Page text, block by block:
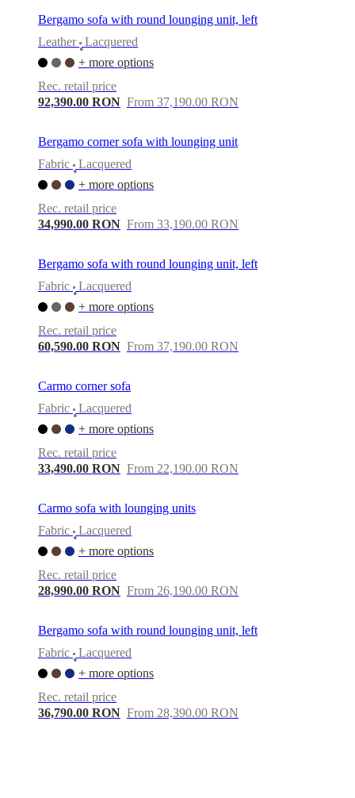
Bergamo sofa with round lounging unit, left
Leather
•
Lacquered
+ more options
Rec. retail price
92,390.00 RON From 37,190.00 RON
Bergamo corner sofa with lounging unit
Fabric
•
Lacquered
+ more options
Rec. retail price
34,990.00 RON From 33,190.00 RON
Bergamo sofa with round lounging unit, left
Fabric
•
Lacquered
+ more options
Rec. retail price
60,590.00 RON From 37,190.00 RON
Carmo corner sofa
Fabric
•
Lacquered
+ more options
Rec. retail price
33,490.00 RON From 22,190.00 RON
Carmo sofa with lounging units
Fabric
•
Lacquered
+ more options
Rec. retail price
28,990.00 RON From 26,190.00 RON
Bergamo sofa with round lounging unit, left
Fabric
•
Lacquered
+ more options
Rec. retail price
36,790.00 RON From 28,390.00 RON